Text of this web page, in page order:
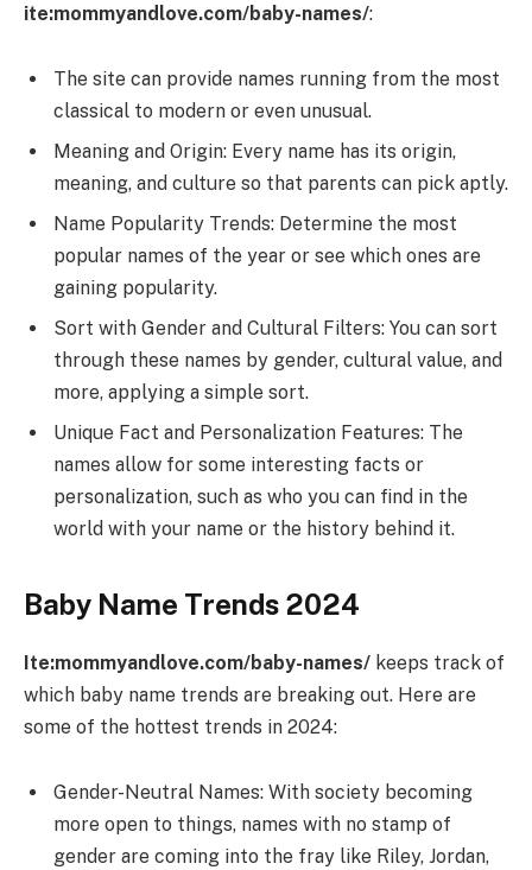
ite:mommyandlove.com/baby-names/:
The site can provide names running from the most
classical to modern or even unusual.
Meaning and Origin: Every name has its origin,
meaning, and culture so that parents can pick aptly.
Name Popularity Trends: Determine the most
popular names of the year or see which ones are
gaining popularity.
Sort with Gender and Cultural Filters: You can sort
through these names by gender, cultural value, and
more, applying a simple sort.
Unique Fact and Personalization Features: The
names allow for some interesting facts or
personalization, such as who you can find in the
world with your name or the history behind it.
Baby Name Trends 2024
Ite:mommyandlove.com/baby-names/ keeps track of
which baby name trends are breaking out. Here are
some of the hottest trends in 2024:
Gender-Neutral Names: With society becoming
more open to things, names with no stamp of
gender are coming into the fray like Riley, Jordan,